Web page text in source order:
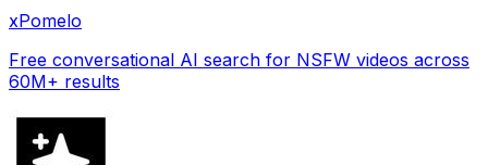
xPomelo
Free conversational AI search for NSFW videos across
60M+ results